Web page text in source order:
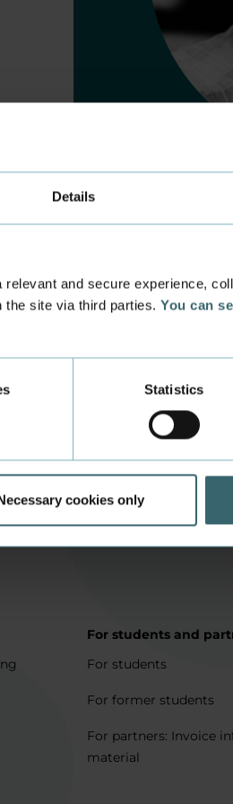
Details
and secure experience,
the site via third parties. You can
Statistics
cookies only
How to apply
Being an exchange
Housing for exchange
For students and
For students
For former students
For partners: Invoice
material